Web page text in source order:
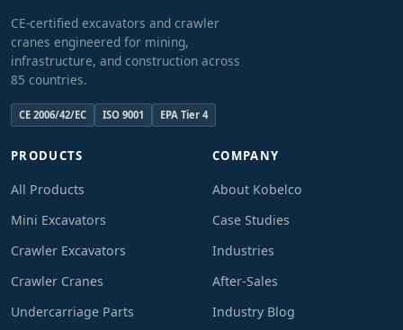
CE-certified excavators and crawler
cranes engineered for mining,
infrastructure, and construction across
85 countries.
CE 2006/42/EC ISO 9001 EPA Tier 4
PRODUCTS
All Products
Mini Excavators
Crawler Excavators
Crawler Cranes
Undercarriage Parts
COMPANY
About Kobelco
Case Studies
Industries
After-Sales
Industry Blog